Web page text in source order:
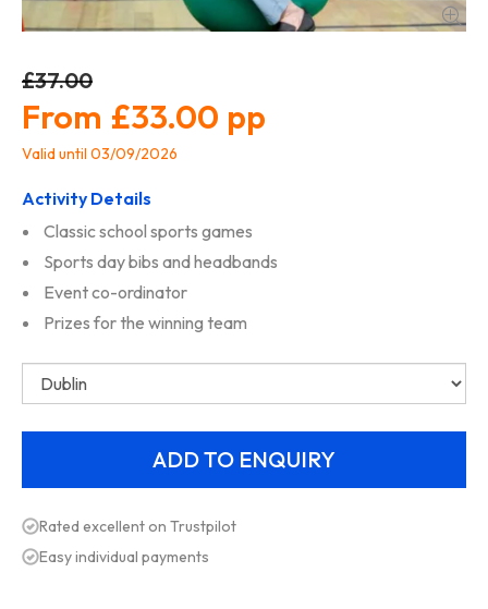
£37.00
£33.00
Valid until 03/09/2026
Activity Details
Classic school sports games
Sports day bibs and headbands
Event co-ordinator
Prizes for the winning team
Rated excellent on Trustpilot
Easy individual payments